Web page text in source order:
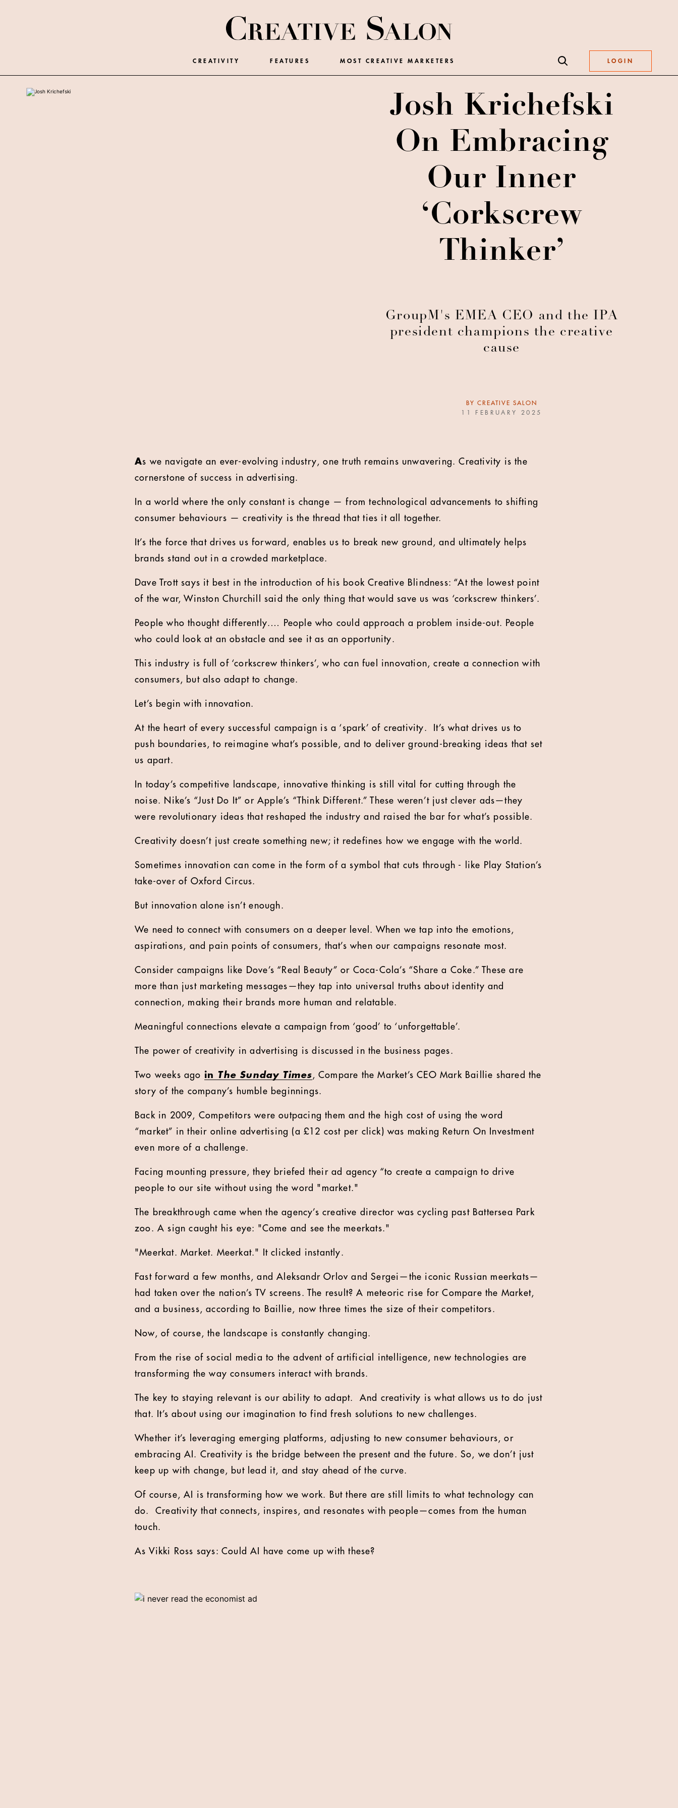
CREATIVITY FEATURES MOST CREATIVE MARKETERS LOGIN
Josh Krichefski
On Embracing
Our Inner
‘corkscrew
Thinker’
GroupM's EMEA CEO and the IPA
president champions the creative
cause
BY CREATIVE SALON
11 FEBRUARY 2025
As we navigate an ever-evolving industry, one truth remains unwavering. Creativity is the
cornerstone of success in advertising.
In a world where the only constant is change — from technological advancements to shifting
consumer behaviours — creativity is the thread that ties it all together.
It’s the force that drives us forward, enables us to break new ground, and ultimately helps
brands stand out in a crowded marketplace.
Dave Trott says it best in the introduction of his book Creative Blindness: “At the lowest point
of the war, Winston Churchill said the only thing that would save us was ‘corkscrew thinkers’.
People who thought differently.… People who could approach a problem inside-out. People
who could look at an obstacle and see it as an opportunity.
This industry is full of ‘corkscrew thinkers’, who can fuel innovation, create a connection with
consumers, but also adapt to change.
Let’s begin with innovation.
At the heart of every successful campaign is a ‘spark’ of creativity. It’s what drives us to
push boundaries, to reimagine what’s possible, and to deliver ground-breaking ideas that set
us apart.
In today’s competitive landscape, innovative thinking is still vital for cutting through the
noise. Nike’s “Just Do It” or Apple’s “Think Different.” These weren’t just clever ads—they
were revolutionary ideas that reshaped the industry and raised the bar for what’s possible.
Creativity doesn’t just create something new; it redefines how we engage with the world.
Sometimes innovation can come in the form of a symbol that cuts through - like Play Station’s
take-over of Oxford Circus.
But innovation alone isn’t enough.
We need to connect with consumers on a deeper level. When we tap into the emotions,
aspirations, and pain points of consumers, that’s when our campaigns resonate most.
Consider campaigns like Dove’s “Real Beauty” or Coca-Cola’s “Share a Coke.” These are
more than just marketing messages—they tap into universal truths about identity and
connection, making their brands more human and relatable.
Meaningful connections elevate a campaign from ‘good’ to ‘unforgettable’.
The power of creativity in advertising is discussed in the business pages.
Two weeks ago in The Sunday Times, Compare the Market’s CEO Mark Baillie shared the
story of the company’s humble beginnings.
Back in 2009, Competitors were outpacing them and the high cost of using the word
“market” in their online advertising (a £12 cost per click) was making Return On Investment
even more of a challenge.
Facing mounting pressure, they briefed their ad agency “to create a campaign to drive
people to our site without using the word "market."
The breakthrough came when the agency’s creative director was cycling past Battersea Park
zoo. A sign caught his eye: "Come and see the meerkats."
"Meerkat. Market. Meerkat." It clicked instantly.
Fast forward a few months, and Aleksandr Orlov and Sergei—the iconic Russian meerkats—
had taken over the nation’s TV screens. The result? A meteoric rise for Compare the Market,
and a business, according to Baillie, now three times the size of their competitors.
Now, of course, the landscape is constantly changing.
From the rise of social media to the advent of artificial intelligence, new technologies are
transforming the way consumers interact with brands.
The key to staying relevant is our ability to adapt. And creativity is what allows us to do just
that. It’s about using our imagination to find fresh solutions to new challenges.
Whether it’s leveraging emerging platforms, adjusting to new consumer behaviours, or
embracing AI. Creativity is the bridge between the present and the future. So, we don’t just
keep up with change, but lead it, and stay ahead of the curve.
Of course, AI is transforming how we work. But there are still limits to what technology can
do. Creativity that connects, inspires, and resonates with people—comes from the human
touch.
As Vikki Ross says: Could AI have come up with these?